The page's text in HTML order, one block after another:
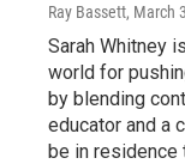
Ray Bassett, March
Sarah Whitney
world for
by blending
educator and a
be in residence